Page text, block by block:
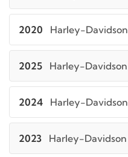
2020 Harley-Davidson
2025 Harley-Davidson
2024 Harley-Davidson
2023 Harley-Davidson